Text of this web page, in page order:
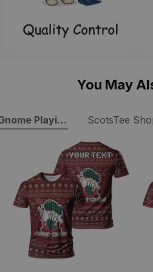
You May
Playing Bagpipes
ScotsTee